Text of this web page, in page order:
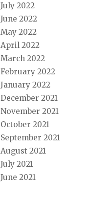
July 2022
June 2022
May 2022
April 2022
March 2022
February 2022
January 2022
December 2021
November 2021
October 2021
September 2021
August 2021
July 2021
June 2021